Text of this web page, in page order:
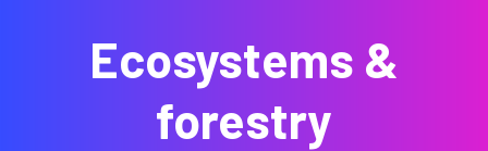
Ecosystems &
forestry